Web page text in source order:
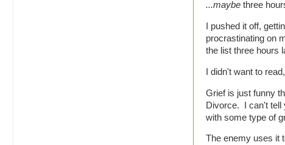
...maybe three
I pushed it off,
procrastinating on
the list three hours
I didn't want to
Grief is just funny
Divorce. I can't tell
with some type of
The enemy uses it